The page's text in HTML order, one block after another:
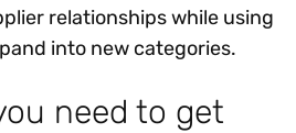
relationships while using
into new categories.
need to get